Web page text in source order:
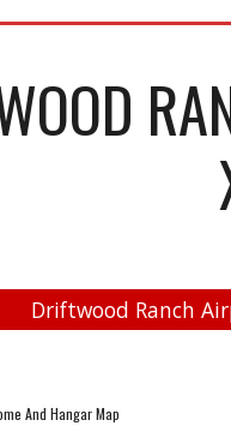
Driftwood Ranch
And Hangar Map